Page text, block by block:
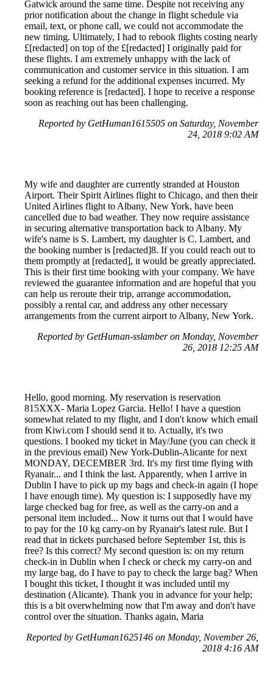
Gatwick around the same time. Despite not receiving any
prior notification about the change in flight schedule via
email, text, or phone call, we could not accommodate the
new timing. Ultimately, I had to rebook flights costing nearly
£[redacted] on top of the £[redacted] I originally paid for
these flights. I am extremely unhappy with the lack of
communication and customer service in this situation. I am
seeking a refund for the additional expenses incurred. My
booking reference is [redacted]. I hope to receive a response
soon as reaching out has been challenging.
Reported by GetHuman1615505 on Saturday, November
24, 2018 9:02 AM
My wife and daughter are currently stranded at Houston
Airport. Their Spirit Airlines flight to Chicago, and then their
United Airlines flight to Albany, New York, have been
cancelled due to bad weather. They now require assistance
in securing alternative transportation back to Albany. My
wife's name is S. Lambert, my daughter is C. Lambert, and
the booking number is [redacted]8. If you could reach out to
them promptly at [redacted], it would be greatly appreciated.
This is their first time booking with your company. We have
reviewed the guarantee information and are hopeful that you
can help us reroute their trip, arrange accommodation,
possibly a rental car, and address any other necessary
arrangements from the current airport to Albany, New York.
Reported by GetHuman-sslamber on Monday, November
26, 2018 12:25 AM
Hello, good morning. My reservation is reservation
815XXX- Maria Lopez Garcia. Hello! I have a question
somewhat related to my flight, and I don't know which email
from Kiwi.com I should send it to. Actually, it's two
questions. I booked my ticket in May/June (you can check it
in the previous email) New York-Dublin-Alicante for next
MONDAY, DECEMBER 3rd. It's my first time flying with
Ryanair... and I think the last. Apparently, when I arrive in
Dublin I have to pick up my bags and check-in again (I hope
I have enough time). My question is: I supposedly have my
large checked bag for free, as well as the carry-on and a
personal item included... Now it turns out that I would have
to pay for the 10 kg carry-on by Ryanair's latest rule. But I
read that in tickets purchased before September 1st, this is
free? Is this correct? My second question is: on my return
check-in in Dublin when I check or check my carry-on and
my large bag, do I have to pay to check the large bag? When
I bought this ticket, I thought it was included until my
destination (Alicante). Thank you in advance for your help;
this is a bit overwhelming now that I'm away and don't have
control over the situation. Thanks again, Maria
Reported by GetHuman1625146 on Monday, November 26,
2018 4:16 AM